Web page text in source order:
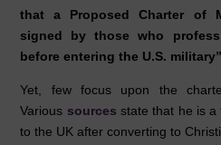
that a Proposed Charter of
signed by those who
before entering the U.S. military”
Yet, few focus upon the
Various sources state that he is a
to the UK after converting to